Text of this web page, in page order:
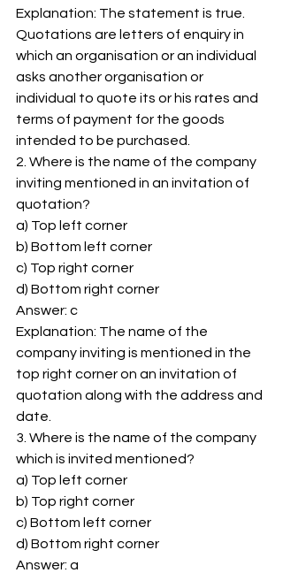
Explanation: The statement is true.
Quotations are letters of enquiry in
which an organisation or an individual
asks another organisation or
individual to quote its or his rates and
terms of payment for the goods
intended to be purchased.
2. Where is the name of the company
inviting mentioned in an invitation of
quotation?
a) Top left corner
b) Bottom left corner
c) Top right corner
d) Bottom right corner
Answer: c
Explanation: The name of the
company inviting is mentioned in the
top right corner on an invitation of
quotation along with the address and
date.
3. Where is the name of the company
which is invited mentioned?
a) Top left corner
b) Top right corner
c) Bottom left corner
d) Bottom right corner
Answer: a